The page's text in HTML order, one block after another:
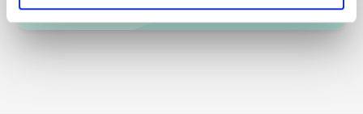
Gen AI is developing at pace and is the AI technology